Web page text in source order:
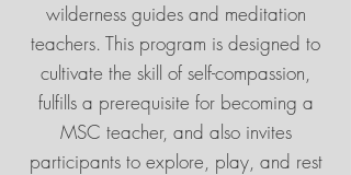
wilderness guides and meditation
teachers. This program is designed to
cultivate the skill of self-compassion,
fulfills a prerequisite for becoming a
MSC teacher, and also invites
participants to explore, play, and rest